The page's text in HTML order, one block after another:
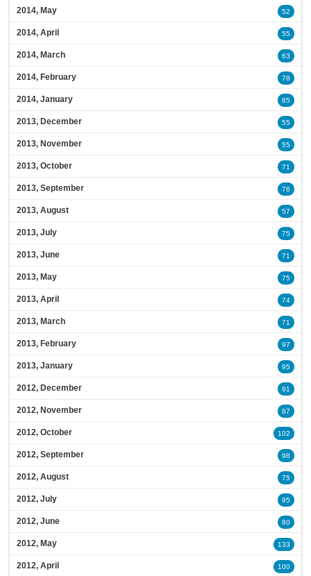
2014, May 52
2014, April 55
2014, March 63
2014, February 78
2014, January 85
2013, December 55
2013, November 55
2013, October 71
2013, September 76
2013, August 57
2013, July 75
2013, June 71
2013, May 75
2013, April 74
2013, March 71
2013, February 97
2013, January 95
2012, December 81
2012, November 87
2012, October 102
2012, September 98
2012, August 75
2012, July 95
2012, June 80
2012, May 133
2012, April 100